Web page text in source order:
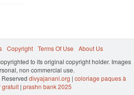
Copyright Terms Of Use
About Us
to its original copyright holder. Images
non commercial use.
divyajanani.org | coloriage paques à
gratuit| prashn bank 2025